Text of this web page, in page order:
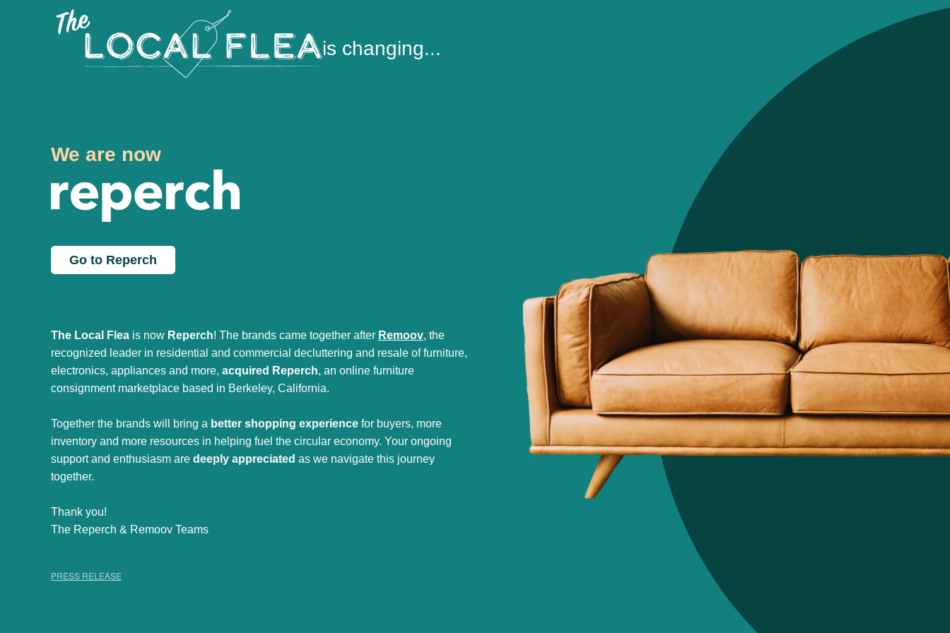
is changing...
We are now
Go to Reperch
The Local Flea is now Reperch! The brands came together after Remoov, the
recognized leader in residential and commercial decluttering and resale of furniture,
electronics, appliances and more, acquired Reperch, an online furniture
consignment marketplace based in Berkeley, California.
Together the brands will bring a better shopping experience for buyers, more
inventory and more resources in helping fuel the circular economy. Your ongoing
support and enthusiasm are deeply appreciated as we navigate this journey
together.
Thank you!
The Reperch & Remoov Teams
PRESS RELEASE